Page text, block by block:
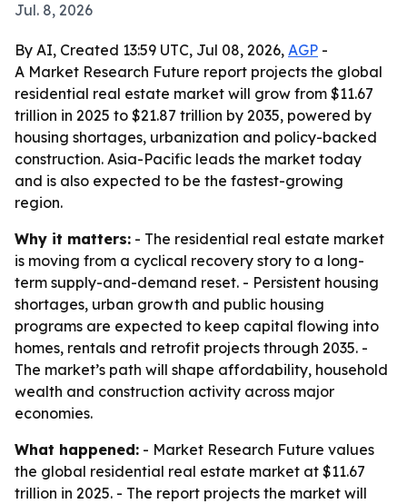
Jul. 8, 2026
By AI, Created 13:59 UTC, Jul 08, 2026, AGP -
A Market Research Future report projects the global
residential real estate market will grow from $11.67
trillion in 2025 to $21.87 trillion by 2035, powered by
housing shortages, urbanization and policy-backed
construction. Asia-Pacific leads the market today
and is also expected to be the fastest-growing
region.
Why it matters: - The residential real estate market
is moving from a cyclical recovery story to a long-
term supply-and-demand reset. - Persistent housing
shortages, urban growth and public housing
programs are expected to keep capital flowing into
homes, rentals and retrofit projects through 2035. -
The market’s path will shape affordability, household
wealth and construction activity across major
economies.
What happened: - Market Research Future values
the global residential real estate market at $11.67
trillion in 2025. - The report projects the market will